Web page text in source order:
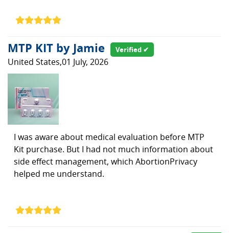
MTP KIT by Jamie Verified ✔
United States,01 July, 2026
I was aware about medical evaluation before MTP
Kit purchase. But I had not much information about
side effect management, which AbortionPrivacy
helped me understand.